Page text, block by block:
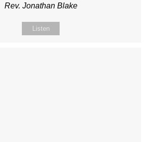
Rev. Jonathan Blake
Listen